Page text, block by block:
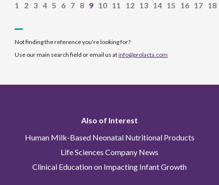
1 2 3 4 5 6 7 8 9 10 11 12 13 14 15 16 17 18
Not finding the reference you're looking for?
Use our main search field or email us atinfo@prolacta.com
Also of Interest
Human Milk-Based Neonatal Nutritional Products
Life Sciences Company News
Clinical Education on Impacting Infant Growth